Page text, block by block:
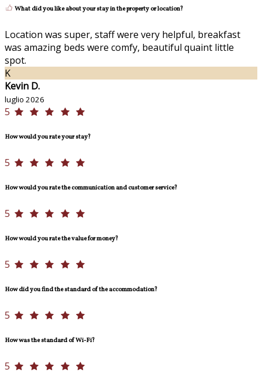
What did you like about your stay in the property or location?
Location was super, staff were very helpful, breakfast
was amazing beds were comfy, beautiful quaint little
spot.
K
Kevin D.
luglio 2026
5
How would you rate your stay?
5
How would you rate the communication and customer service?
5
How would you rate the value for money?
5
How did you find the standard of the accommodation?
5
How was the standard of Wi-Fi?
5